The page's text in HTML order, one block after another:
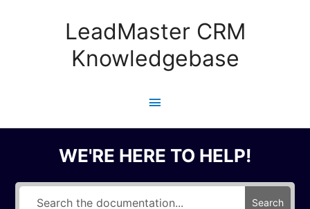
LeadMaster CRM
Knowledgebase
Main
Menu
WE'RE HERE TO HELP!
Search